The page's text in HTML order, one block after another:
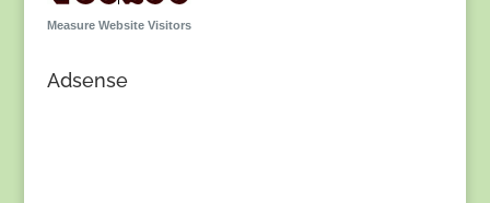
Measure Website Visitors
Adsense